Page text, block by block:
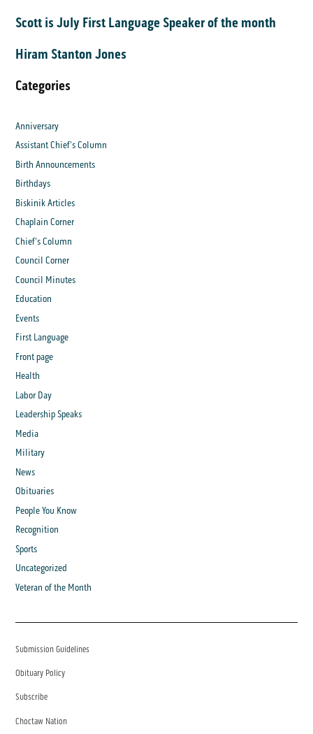
Scott is July First Language Speaker of the month
Hiram Stanton Jones
Categories
Anniversary
Assistant Chief's Column
Birth Announcements
Birthdays
Biskinik Articles
Chaplain Corner
Chief's Column
Council Corner
Council Minutes
Education
Events
First Language
Front page
Health
Labor Day
Leadership Speaks
Media
Military
News
Obituaries
People You Know
Recognition
Sports
Uncategorized
Veteran of the Month
Submission Guidelines
Obituary Policy
Subscribe
Choctaw Nation